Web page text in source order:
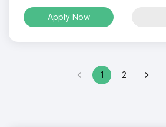
Apply Now
1 2